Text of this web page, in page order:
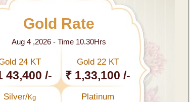
Gold Rate
Aug 4 ,2026 - Time 10.30Hrs
24 KT
43,400 /-
Gold 22 KT
₹ 1,33,100 /-
Silver/Kg Platinum